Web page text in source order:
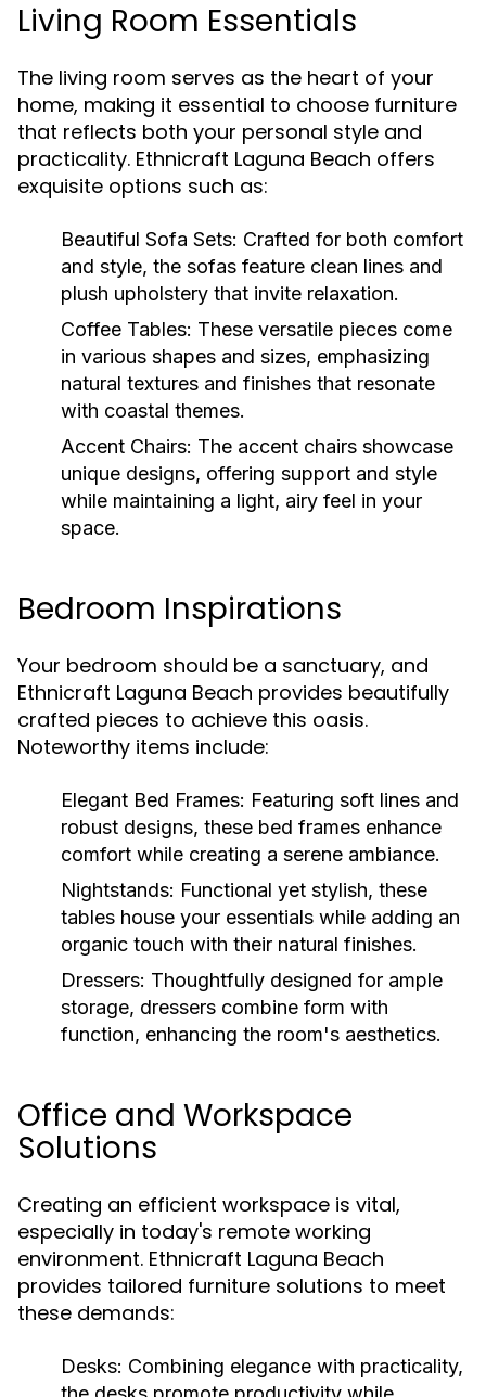
Living Room Essentials
The living room serves as the heart of your
home, making it essential to choose furniture
that reflects both your personal style and
practicality. Ethnicraft Laguna Beach offers
exquisite options such as:
Beautiful Sofa Sets: Crafted for both comfort
and style, the sofas feature clean lines and
plush upholstery that invite relaxation.
Coffee Tables: These versatile pieces come
in various shapes and sizes, emphasizing
natural textures and finishes that resonate
with coastal themes.
Accent Chairs: The accent chairs showcase
unique designs, offering support and style
while maintaining a light, airy feel in your
space.
Bedroom Inspirations
Your bedroom should be a sanctuary, and
Ethnicraft Laguna Beach provides beautifully
crafted pieces to achieve this oasis.
Noteworthy items include:
Elegant Bed Frames: Featuring soft lines and
robust designs, these bed frames enhance
comfort while creating a serene ambiance.
Nightstands: Functional yet stylish, these
tables house your essentials while adding an
organic touch with their natural finishes.
Dressers: Thoughtfully designed for ample
storage, dressers combine form with
function, enhancing the room's aesthetics.
Office and Workspace
Solutions
Creating an efficient workspace is vital,
especially in today's remote working
environment. Ethnicraft Laguna Beach
provides tailored furniture solutions to meet
these demands:
Desks: Combining elegance with practicality,